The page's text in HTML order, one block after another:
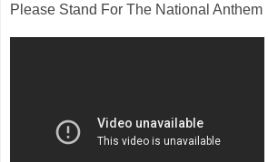
Please Stand For The National Anthem